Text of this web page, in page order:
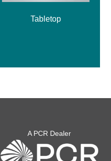
Tabletop
A PCR Dealer